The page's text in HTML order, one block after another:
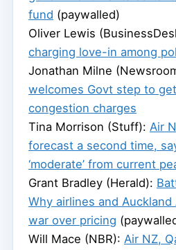
fund (paywalled)
Oliver Lewis
charging love-in among
Jonathan Milne
welcomes Govt step to
congestion charges
Tina Morrison (Stuff): Air
forecast a second time,
‘moderate’ from current
Grant Bradley (Herald):
Why airlines and
war over pricing
Will Mace (NBR): Air NZ,